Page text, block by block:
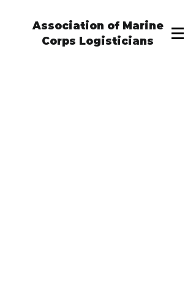
Association of Marine
Corps Logisticians